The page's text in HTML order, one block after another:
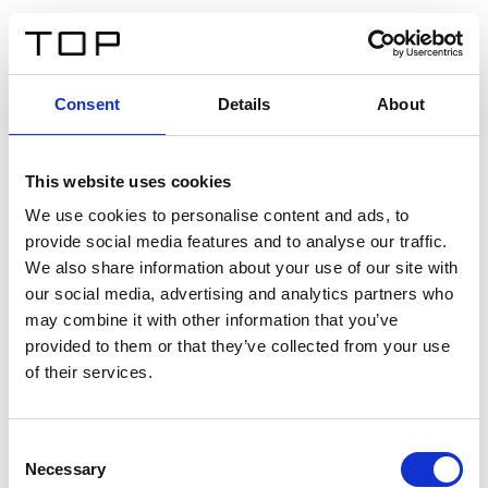
Consent Details About
This website uses cookies
We use cookies to personalise content and ads, to
provide social media features and to analyse our traffic.
We also share information about your use of our site with
our social media, advertising and analytics partners who
may combine it with other information that you’ve
provided to them or that they’ve collected from your use
of their services.
Selection
Necessary
Twinlight Dixie XL
Un texto introductorio de contenido. Lorem ipsum dolor
sit amet, consectetur adipis cin elit. Nunc purus libero,
interdum sed blandit acp retium facilisis turpis.